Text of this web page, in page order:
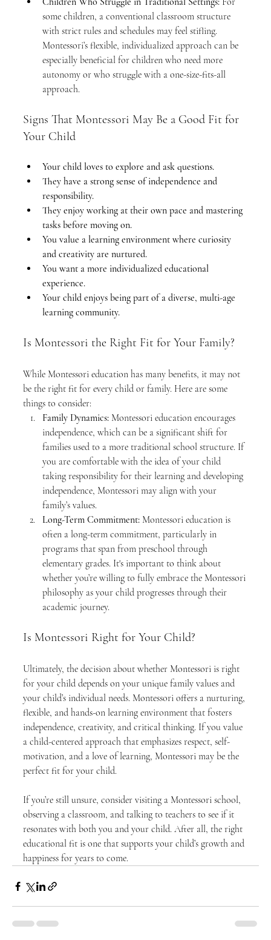
some children, a conventional classroom structure
with strict rules and schedules may feel stifling.
Montessori’s flexible, individualized approach can be
especially beneficial for children who need more
autonomy or who struggle with a one-size-fits-all
approach.
Signs That Montessori May Be a Good Fit for
Your Child
Your child loves to explore and ask questions.
They have a strong sense of independence and
responsibility.
They enjoy working at their own pace and mastering
tasks before moving on.
You value a learning environment where curiosity
and creativity are nurtured.
You want a more individualized educational
experience.
Your child enjoys being part of a diverse, multi-age
learning community.
Is Montessori the Right Fit for Your Family?
While Montessori education has many benefits, it may not
be the right fit for every child or family. Here are some
things to consider:
Family Dynamics: Montessori education encourages
independence, which can be a significant shift for
families used to a more traditional school structure. If
you are comfortable with the idea of your child
taking responsibility for their learning and developing
independence, Montessori may align with your
family’s values.
Long-Term Commitment: Montessori education is
often a long-term commitment, particularly in
programs that span from preschool through
elementary grades. It's important to think about
whether you’re willing to fully embrace the Montessori
philosophy as your child progresses through their
academic journey.
Is Montessori Right for Your Child?
Ultimately, the decision about whether Montessori is right
for your child depends on your unique family values and
your child’s individual needs. Montessori offers a nurturing,
flexible, and hands-on learning environment that fosters
independence, creativity, and critical thinking. If you value
a child-centered approach that emphasizes respect, self-
motivation, and a love of learning, Montessori may be the
perfect fit for your child.
If you’re still unsure, consider visiting a Montessori school,
observing a classroom, and talking to teachers to see if it
resonates with both you and your child. After all, the right
educational fit is one that supports your child’s growth and
happiness for years to come.